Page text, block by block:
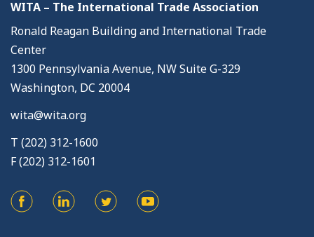
WITA – The International Trade Association
Ronald Reagan Building and International Trade
Center
1300 Pennsylvania Avenue, NW Suite G-329
Washington, DC 20004
wita@wita.org
T (202) 312-1600
F (202) 312-1601